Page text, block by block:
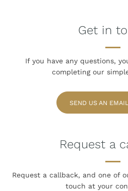
Get in
If you have any questions,
completing our
SEND US AN EMAIL
Request a
Request a callback, and one of
touch at your